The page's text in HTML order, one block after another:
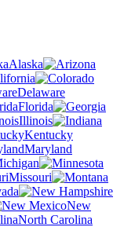
Alaska
Delaware
Florida
Illinois
Kentucky
Maryland
Missouri
New
North Carolina